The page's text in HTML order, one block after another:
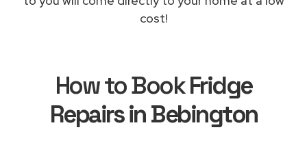
cost!
How to BookFridge
Repairs in Bebington